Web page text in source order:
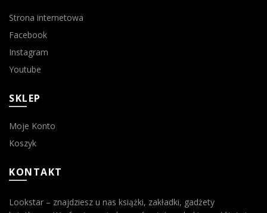
Strona internetowa
Facebook
Instagram
Youtube
SKLEP
Moje Konto
Koszyk
KONTAKT
Lookstar – znajdziesz u nas książki, zakładki, gadżety